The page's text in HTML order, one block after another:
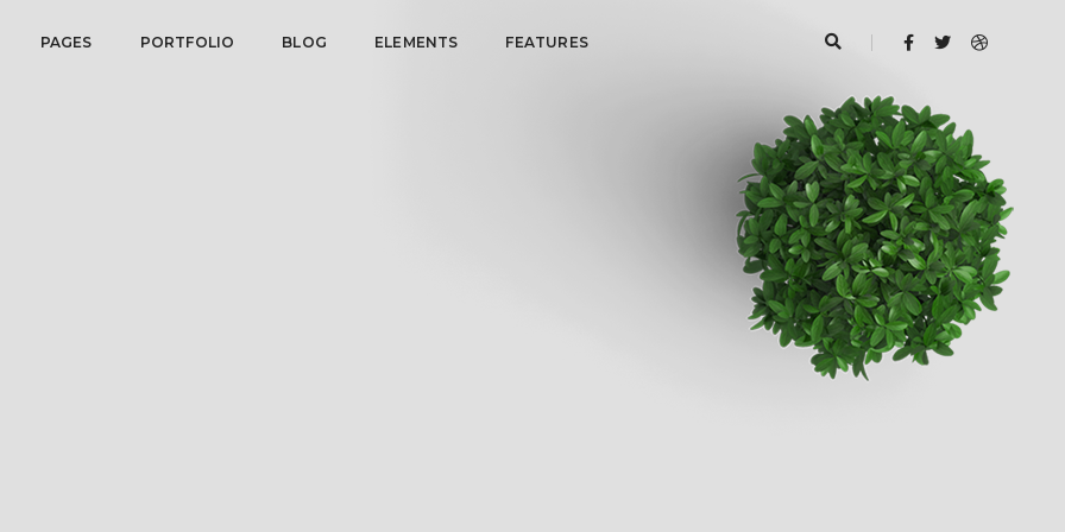
PAGES PORTFOLIO BLOG ELEMENTS FEATURES